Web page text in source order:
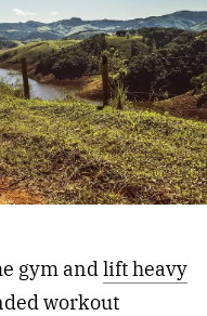
gym andlift heavy
workout